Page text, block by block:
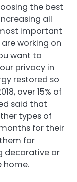
the best
all
important
working on
want to
privacy in
restored so
over 15% of
said that
types of
for their
for
decorative or
home.